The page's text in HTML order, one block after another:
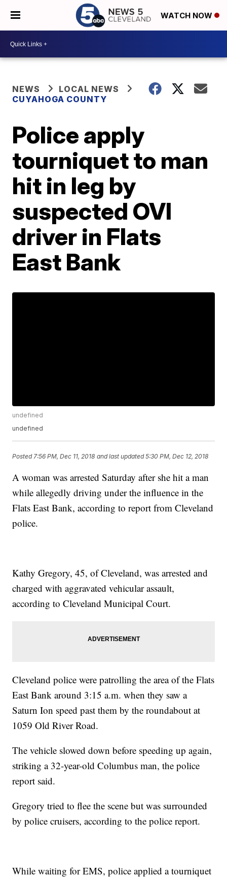
WATCH NOW
NEWS
LOCAL NEWS
CUYAHOGA COUNTY
Police apply
tourniquet to man
hit in leg by
suspected OVI
driver in Flats
East Bank
undefined
undefined
Posted 7:56 PM, Dec 11, 2018 and last updated 5:30 PM, Dec 12, 2018
A woman was arrested Saturday after she hit a man
while allegedly driving under the influence in the
Flats East Bank, according to report from Cleveland
police.
Kathy Gregory, 45, of Cleveland, was arrested and
charged with aggravated vehicular assault,
according to Cleveland Municipal Court.
Cleveland police were patrolling the area of the Flats
East Bank around 3:15 a.m. when they saw a
Saturn Ion speed past them by the roundabout at
1059 Old River Road.
The vehicle slowed down before speeding up again,
striking a 32-year-old Columbus man, the police
report said.
Gregory tried to flee the scene but was surrounded
by police cruisers, according to the police report.
While waiting for EMS, police applied a tourniquet